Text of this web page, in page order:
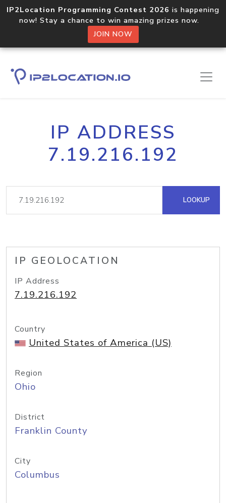
IP2Location Programming Contest 2026 is happening
now! Stay a chance to win amazing prizes now.
JOIN NOW
IP ADDRESS
7.19.216.192
LOOKUP
IP GEOLOCATION
IP Address
7.19.216.192
Country
United States of America (US)
Region
Ohio
District
Franklin County
City
Columbus